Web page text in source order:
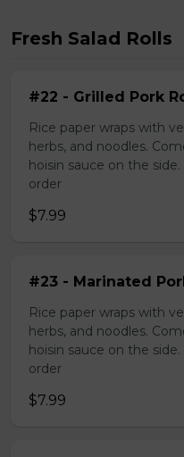
Fresh Salad Rolls
#22 - Grilled Pork
Rice paper wraps with
herbs, and noodles.
hoisin sauce on the side.
order
$7.99
#23 - Marinated
Rice paper wraps with
herbs, and noodles.
hoisin sauce on the side.
order
$7.99